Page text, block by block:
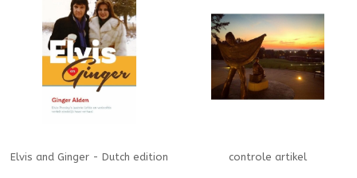
Elvis and Ginger - Dutch edition controle artikel